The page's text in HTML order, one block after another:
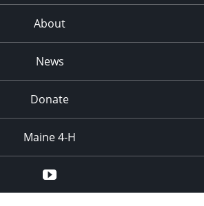
About
News
Donate
Maine 4-H
YouTube